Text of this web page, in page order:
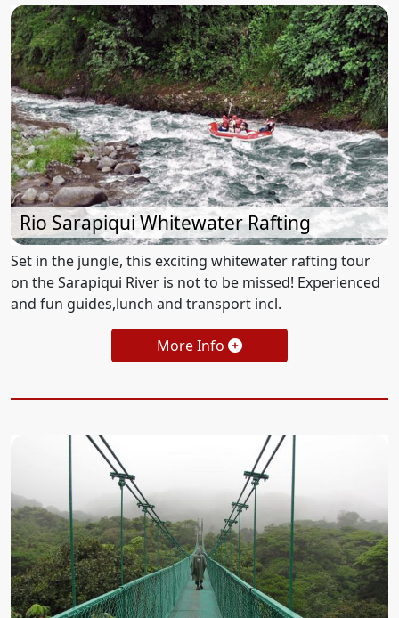
Rio Sarapiqui Whitewater Rafting
Set in the jungle, this exciting whitewater rafting tour
on the Sarapiqui River is not to be missed! Experienced
and fun guides,lunch and transport incl.
More Info